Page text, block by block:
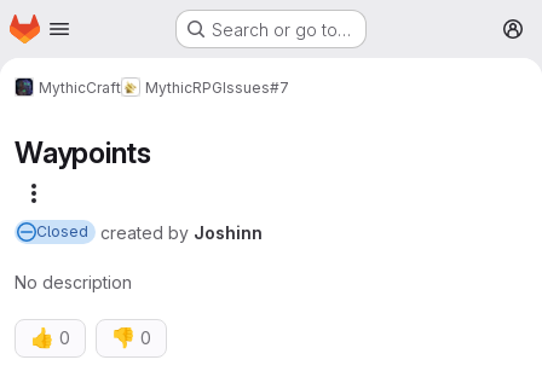
Skip to main content
Homepage Search or go to…
MythicCraft MythicRPGIssues#7
Waypoints
Closed created by Joshinn
No description
👍 0 👎 0